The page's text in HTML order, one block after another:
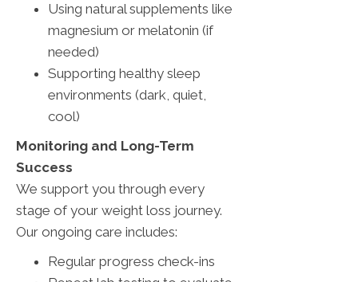
Using natural supplements like
magnesium or melatonin (if
needed)
Supporting healthy sleep
environments (dark, quiet,
cool)
Monitoring and Long-Term
Success
We support you through every
stage of your weight loss journey.
Our ongoing care includes:
Regular progress check-ins